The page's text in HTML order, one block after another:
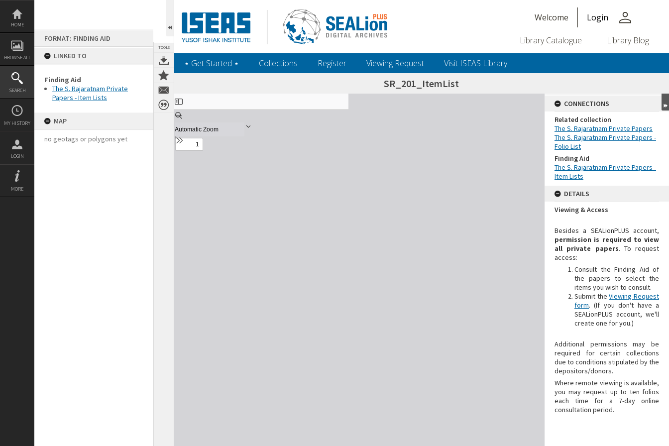
Skip
content
HOME
BROWSE ALL
SEARCH
MY HISTORY
LOGIN
MORE
FORMAT: FINDING AID
LINKED TO
Finding Aid
The S. Rajaratnam Private
Papers - Item Lists
MAP
no geotags or polygons yet
TOOLS
Welcome Login person
Library Catalogue Library Blog
‎⋆ Get Started ‎⋆ Collections Register Viewing Request Visit ISEAS Library
SR_201_ItemList
Expand/collapse
CONNECTIONS
Related collection
The S. Rajaratnam Private Papers
The S. Rajaratnam Private Papers -
Folio List
Finding Aid
The S. Rajaratnam Private Papers -
Item Lists
DETAILS
Viewing & Access
Besides a SEALionPLUS account,
permission is required to view
all private papers. To request
access:
Consult the Finding Aid of
the papers to select the
items you wish to consult.
Submit theViewing Request
form. (If you don't have a
SEALionPLUS account, we'll
create one for you.)
Additional
permissions may be
required for certain collections
due to conditions stipulated by the
depositors/donors.
Where remote viewing is available,
you may request up to ten folios
each time for a 7-day online
consultation period.